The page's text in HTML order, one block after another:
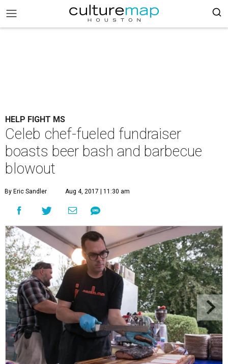
HELP FIGHT MS
Celeb chef-fueled fundraiser
boasts beer bash and barbecue
blowout
By Eric Sandler Aug 4, 2017 | 11:30 am